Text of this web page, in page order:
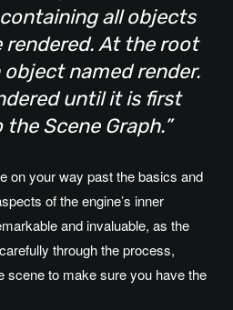
all objects
rendered. At the root
named render.
until it is first
Scene Graph.”
on your way past the basics and
of the engine’s inner
and invaluable, as the
through the process,
scene to make sure you have the